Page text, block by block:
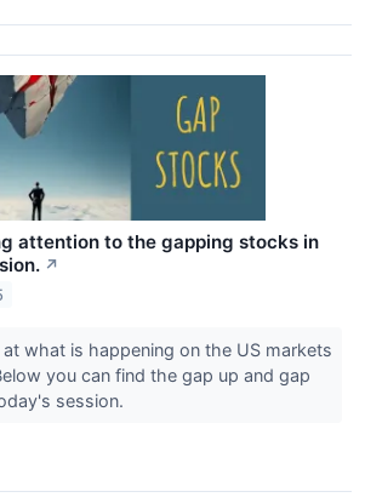
attention to the gapping stocks in
↗
what is happening on the US markets
you can find the gap up and gap
session.